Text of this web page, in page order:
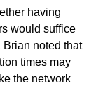
having
would suffice
Brian noted that
times may
the network